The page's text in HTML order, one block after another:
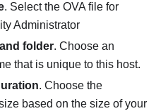
. Select the OVA file for
Administrator
folder. Choose an
that is unique to this host.
. Choose the
based on the size of your